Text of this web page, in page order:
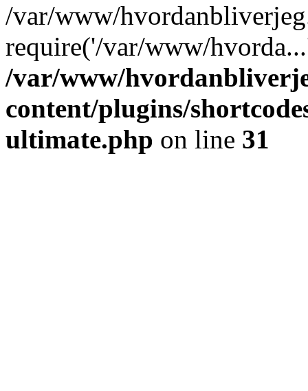
/var/www/
require('/var/www/
/var/www/
content/plugins/
ultimate.php on line 31